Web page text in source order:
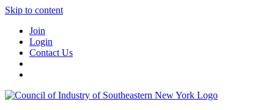
Skip to content
Join
Login
Contact Us